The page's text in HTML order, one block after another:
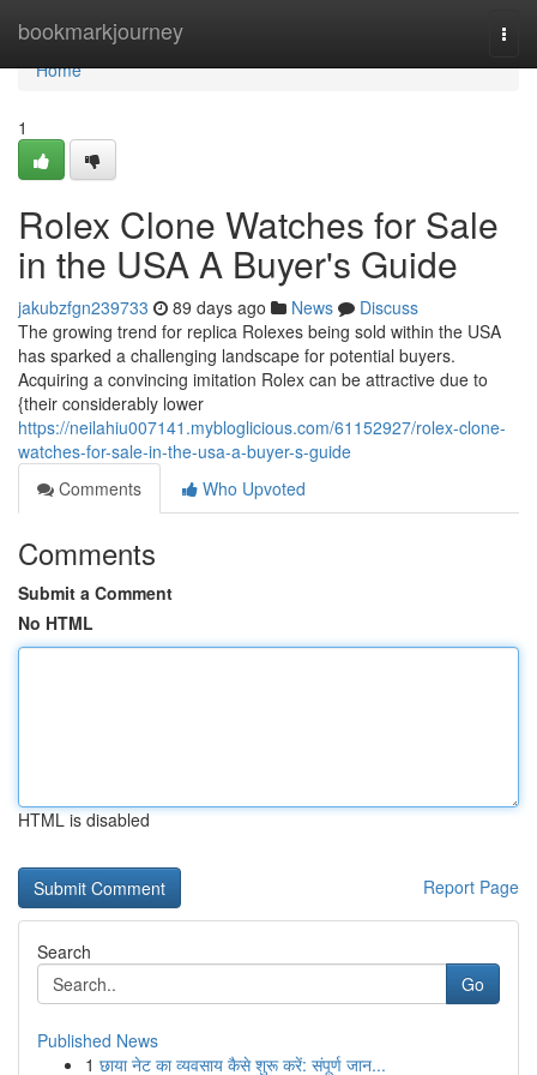
bookmarkjourney
Home
Home
1
Rolex Clone Watches for Sale
in the USA A Buyer's Guide
jakubzfgn239733 89 days ago News
Discuss
The growing trend for replica Rolexes being sold within the USA
has sparked a challenging landscape for potential buyers.
Acquiring a convincing imitation Rolex can be attractive due to
{their considerably lower
https://neilahiu007141.mybloglicious.com/61152927/rolex-clone-
watches-for-sale-in-the-usa-a-buyer-s-guide
Comments
Who Upvoted
Comments
Submit a Comment
No HTML
HTML is disabled
Report Page
Search
Go
Published News
1 छाया नेट का व्यवसाय कैसे शुरू करें: संपूर्ण जान...